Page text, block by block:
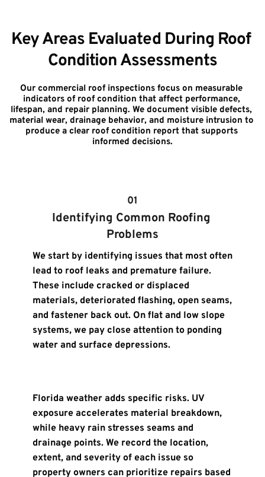
Key Areas Evaluated During Roof
Condition Assessments
Our commercial roof inspections focus on measurable
indicators of roof condition that affect performance,
lifespan, and repair planning. We document visible defects,
material wear, drainage behavior, and moisture intrusion to
produce a clear roof condition report that supports
informed decisions.
01
Identifying Common Roofing
Problems
We start by identifying issues that most often
lead to roof leaks and premature failure.
These include cracked or displaced
materials, deteriorated flashing, open seams,
and fastener back out. On flat and low slope
systems, we pay close attention to ponding
water and surface depressions.
Florida weather adds specific risks. UV
exposure accelerates material breakdown,
while heavy rain stresses seams and
drainage points. We record the location,
extent, and severity of each issue so
property owners can prioritize repairs based